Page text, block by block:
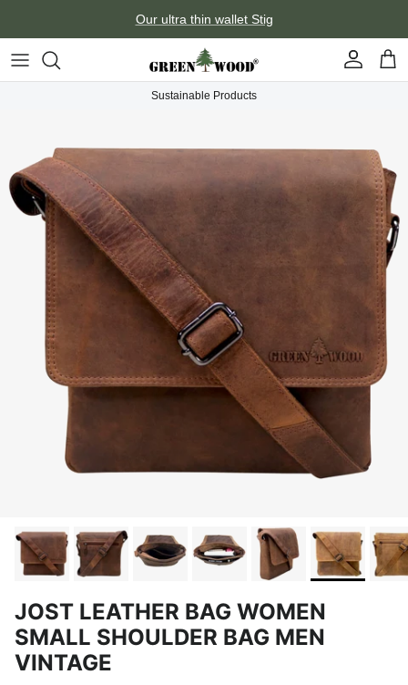
Our ultra thin wallet Stig
AccountCart
Sustainable Products
JOST LEATHER BAG WOMEN
SMALL SHOULDER BAG MEN
VINTAGE